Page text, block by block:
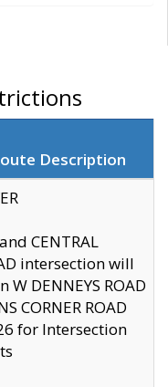
Description
CENTRAL
intersection will
W DENNEYS ROAD
CORNER ROAD
for Intersection